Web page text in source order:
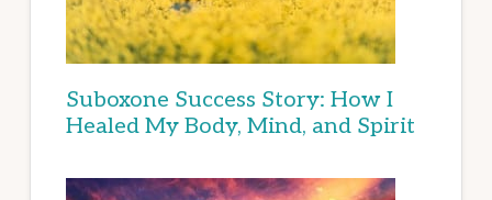
Suboxone Success Story: How I
Healed My Body, Mind, and Spirit